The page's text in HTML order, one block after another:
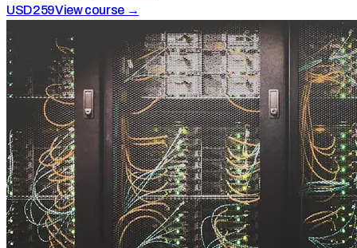
USD259View course →